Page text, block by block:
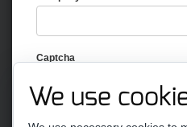
We use
Captcha